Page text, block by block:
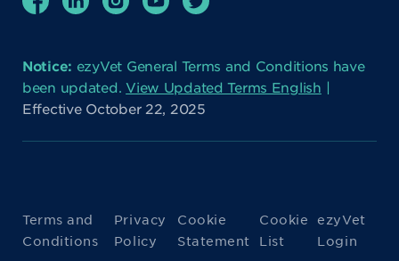
Notice: ezyVet General Terms and Conditions have
been updated.View Updated Terms English |
Effective October 22, 2025
Terms and
Conditions
Privacy
Policy
Cookie
Statement
Cookie
List
ezyVet
Login